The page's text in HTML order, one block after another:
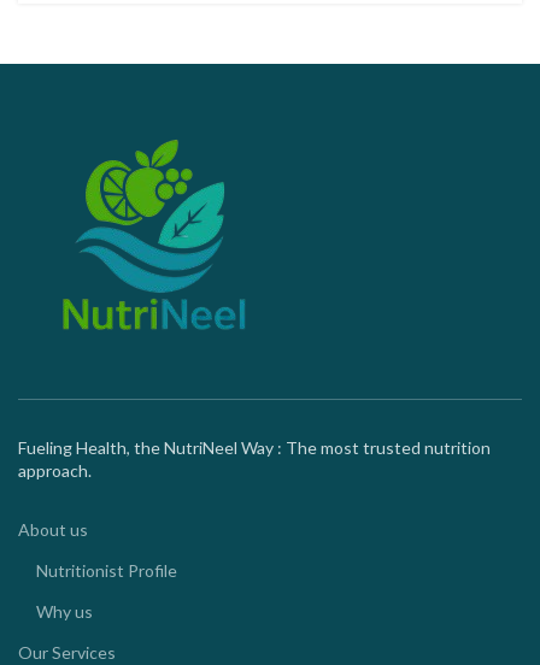
Fueling Health, the NutriNeel Way : The most trusted nutrition
approach.
About us
Nutritionist Profile
Why us
Our Services